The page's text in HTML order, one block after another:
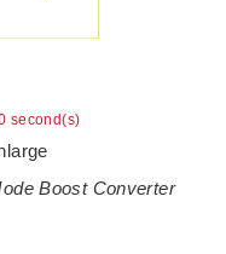
second(s)
Boost Converter